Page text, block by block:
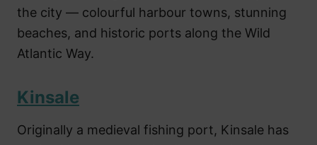
the city — colourful harbour towns, stunning
beaches, and historic ports along the Wild
Atlantic Way.
Kinsale
Originally a medieval fishing port, Kinsale has